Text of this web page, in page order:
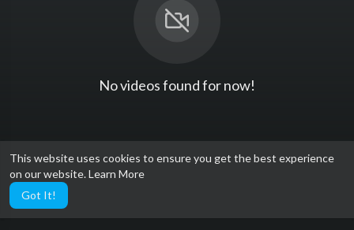
This website uses cookies to ensure you get the best experience
on our website.Learn More
Got It!
No videos found for now!